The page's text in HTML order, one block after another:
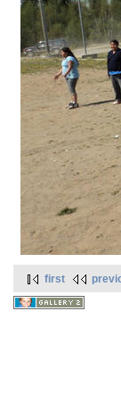
first